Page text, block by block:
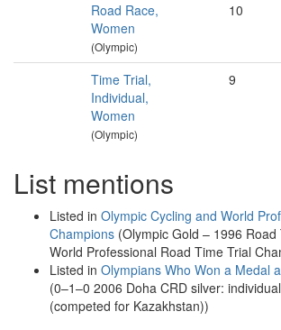
Road Race,
Women
(Olympic)
10
Time Trial,
Individual,
Women
(Olympic)
9
List mentions
Listed in Olympic Cycling and World
Champions (Olympic Gold – 1996
World Professional Road Time Trial
Listed in Olympians Who Won a Medal
(0–1–0 2006 Doha CRD silver:
(competed for Kazakhstan))